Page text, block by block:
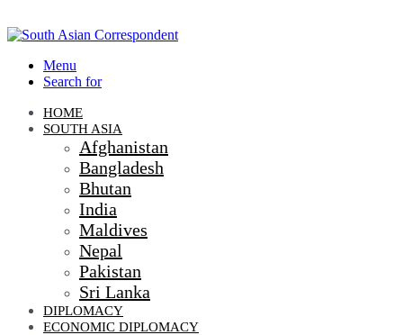
Menu
Search for
HOME
SOUTH ASIA
Afghanistan
Bangladesh
Bhutan
India
Maldives
Nepal
Pakistan
Sri Lanka
DIPLOMACY
ECONOMIC DIPLOMACY